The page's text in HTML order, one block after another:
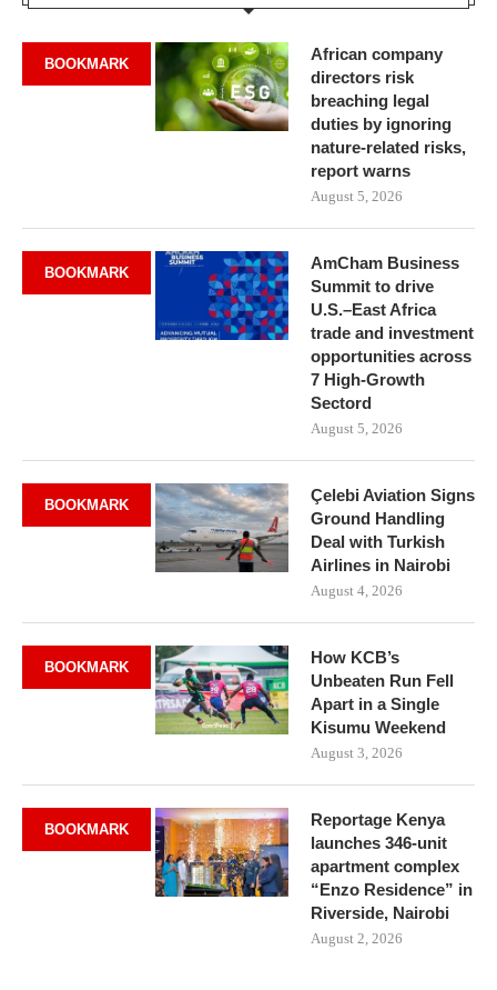
BOOKMARK
African company
directors risk
breaching legal
duties by ignoring
nature-related risks,
report warns
August 5, 2026
BOOKMARK
AmCham Business
Summit to drive
U.S.–East Africa
trade and investment
opportunities across
7 High-Growth
Sectord
August 5, 2026
BOOKMARK
Çelebi Aviation Signs
Ground Handling
Deal with Turkish
Airlines in Nairobi
August 4, 2026
BOOKMARK
How KCB’s
Unbeaten Run Fell
Apart in a Single
Kisumu Weekend
August 3, 2026
BOOKMARK
Reportage Kenya
launches 346-unit
apartment complex
“Enzo Residence” in
Riverside, Nairobi
August 2, 2026